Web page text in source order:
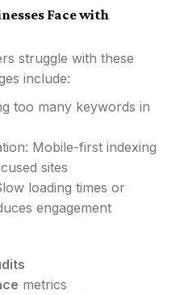
Face with
struggle with these
include:
too many keywords in
Mobile-first indexing
sites
loading times or
engagement
metrics